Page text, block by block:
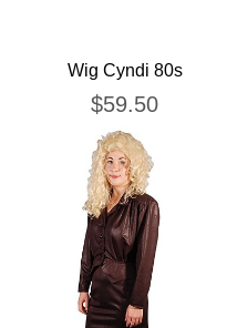
Wig Cyndi 80s
$59.50